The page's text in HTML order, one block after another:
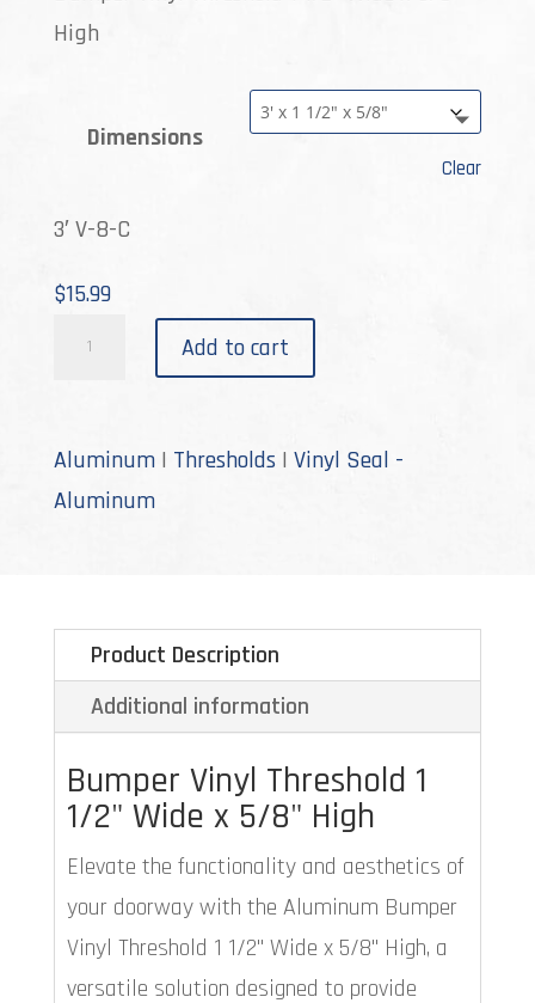
$25.99
High
Dimensions
Clear
3′ V-8-C
$15.99
quantity
Add to cart
Aluminum| Thresholds| Vinyl Seal -
Aluminum
Product Description
Additional information
Bumper Vinyl Threshold 1
1/2" Wide x 5/8" High
Elevate the functionality and aesthetics of
your doorway with the Aluminum Bumper
Vinyl Threshold 1 1/2" Wide x 5/8" High, a
versatile solution designed to provide